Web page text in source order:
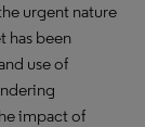
urgent nature
has been
use of
impact of